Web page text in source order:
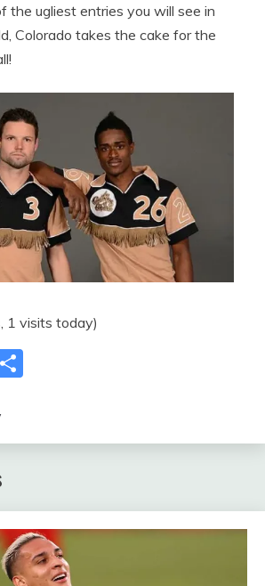
the ugliest entries you will see in
Colorado takes the cake for the
1 visits today)